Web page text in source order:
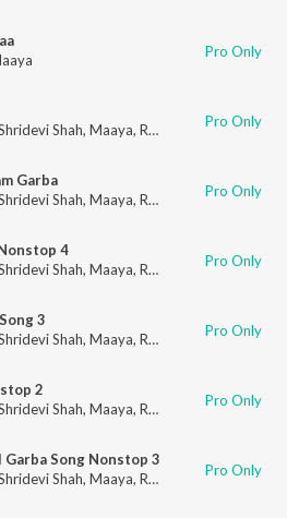
Pro Only
Shah, Maaya, RK Orchestra Pro Only
Garba
Shah, Maaya, RK Orchestra Pro Only
4
Shah, Maaya, RK Orchestra Pro Only
3
Shah, Maaya, RK Orchestra Pro Only
2
Shah, Maaya, RK Orchestra Pro Only
Song Nonstop 3
Shah, Maaya, RK Orchestra Pro Only